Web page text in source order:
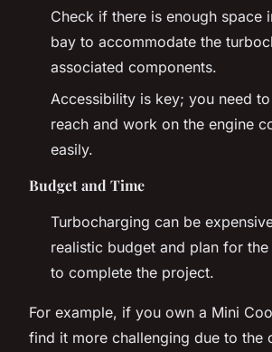
Check if there is enough space
bay to accommodate the
associated components.
Accessibility is key; you need
reach and work on the engine
easily.
Budget and Time
Turbocharging can be
realistic budget and plan for
to complete the project.
For example, if you own a Mini
find it more challenging due to the